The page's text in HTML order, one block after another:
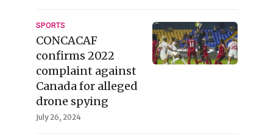
SPORTS
CONCACAF
confirms 2022
complaint against
Canada for alleged
drone spying
July 26, 2024